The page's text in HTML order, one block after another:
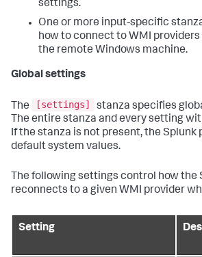
settings.
One or more input-specific
how to connect to WMI
the remote Windows machine.
Global settings
The [settings]
stanza specifies
The entire stanza and every setting
If the stanza is not present, the Splunk
default system values.
The following settings control how the
reconnects to a given WMI provider
Setting